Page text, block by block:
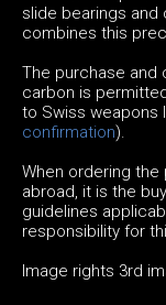
slide bearings
combines this
The purchase and
carbon is
to Swiss weapons
confirmation).
When ordering
abroad, it is the
guidelines
responsibility for
Image rights 3rd